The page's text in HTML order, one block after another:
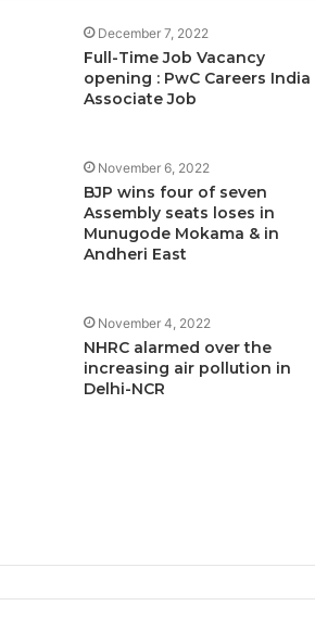
December 7, 2022
Full-Time Job Vacancy
opening : PwC Careers India
Associate Job
November 6, 2022
BJP wins four of seven
Assembly seats loses in
Munugode Mokama & in
Andheri East
November 4, 2022
NHRC alarmed over the
increasing air pollution in
Delhi-NCR